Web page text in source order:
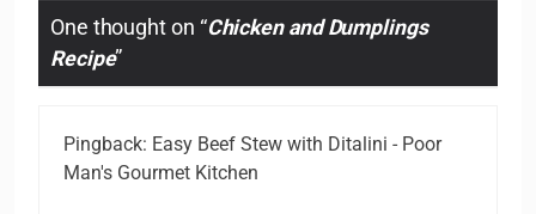
One thought on “Chicken and Dumplings
Recipe”
Pingback: Easy Beef Stew with Ditalini - Poor
Man's Gourmet Kitchen